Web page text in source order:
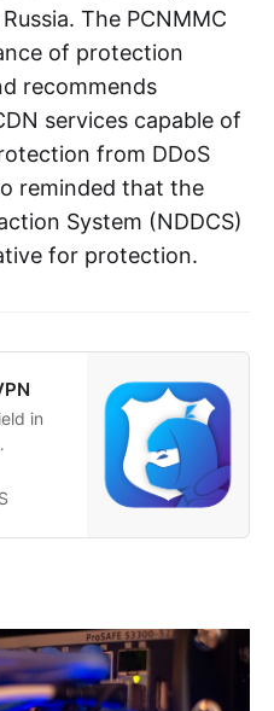
The PCNMMC
of protection
recommends
services capable of
from DDoS
reminded that the
System (NDDCS)
for protection.
in